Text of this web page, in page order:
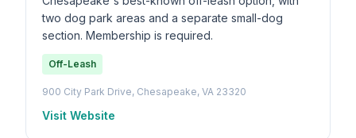
two dog park areas and a separate small-dog
section. Membership is required.
Off-Leash
900 City Park Drive, Chesapeake, VA 23320
Visit Website